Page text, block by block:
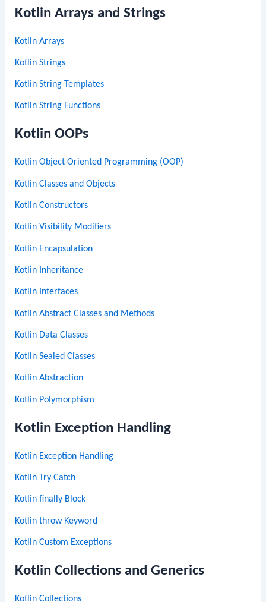
Kotlin Arrays and Strings
Kotlin Arrays
Kotlin Strings
Kotlin String Templates
Kotlin String Functions
Kotlin OOPs
Kotlin Object-Oriented Programming (OOP)
Kotlin Classes and Objects
Kotlin Constructors
Kotlin Visibility Modifiers
Kotlin Encapsulation
Kotlin Inheritance
Kotlin Interfaces
Kotlin Abstract Classes and Methods
Kotlin Data Classes
Kotlin Sealed Classes
Kotlin Abstraction
Kotlin Polymorphism
Kotlin Exception Handling
Kotlin Exception Handling
Kotlin Try Catch
Kotlin finally Block
Kotlin throw Keyword
Kotlin Custom Exceptions
Kotlin Collections and Generics
Kotlin Collections